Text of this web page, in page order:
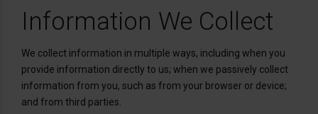
Information We Collect
We collect information in multiple ways, including when you
provide information directly to us; when we passively collect
information from you, such as from your browser or device;
and from third parties.